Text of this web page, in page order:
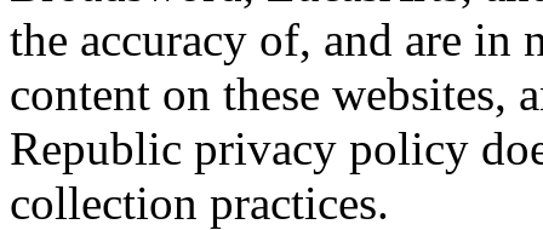
the accuracy of, and are in
content on these websites,
Republic privacy policy
collection practices.